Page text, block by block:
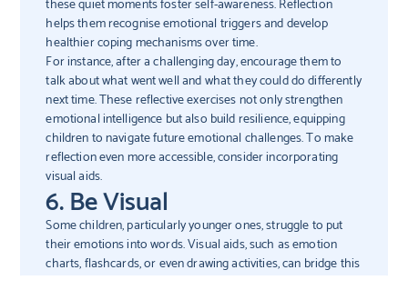
helps them recognise emotional triggers and develop
healthier coping mechanisms over time.
For instance, after a challenging day, encourage them to
talk about what went well and what they could do differently
next time. These reflective exercises not only strengthen
emotional intelligence but also build resilience, equipping
children to navigate future emotional challenges. To make
reflection even more accessible, consider incorporating
visual aids.
6. Be Visual
Some children, particularly younger ones, struggle to put
their emotions into words. Visual aids, such as emotion
charts, flashcards, or even drawing activities, can bridge this